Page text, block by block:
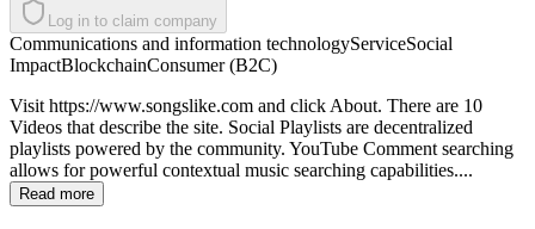
Log in to claim company
Communications and information technologyServiceSocial
ImpactBlockchainConsumer (B2C)
Visit https://www.songslike.com and click About. There are 10
Videos that describe the site. Social Playlists are decentralized
playlists powered by the community. YouTube Comment searching
allows for powerful contextual music searching capabilities....
Read more